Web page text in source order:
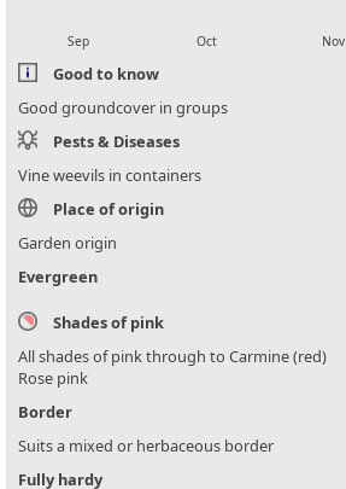
Sep Oct Nov
Good to know
Good groundcover in groups
Pests & Diseases
Vine weevils in containers
Place of origin
Garden origin
Evergreen
Shades of pink
All shades of pink through to Carmine (red)
Rose pink
Border
Suits a mixed or herbaceous border
Fully hardy